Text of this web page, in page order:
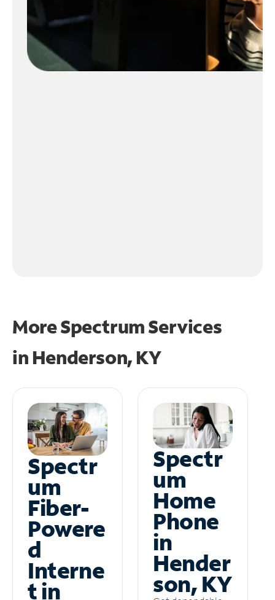
More Spectrum Services
in Henderson, KY
Spectr
um
Fiber-
Powere
d
Interne
t in
Spectr
um
Home
Phone
in
Hender
son, KY